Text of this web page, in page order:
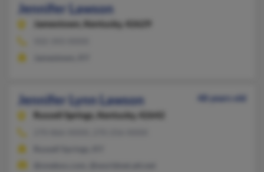
Jennifer Lawson
Jamestown, Kentucky, 42629
Jennifer Lynn Lawson
48 years old
Russell Springs,
Kentucky, 42642